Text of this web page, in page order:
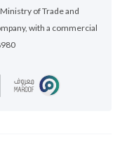
of Trade and
with a commercial